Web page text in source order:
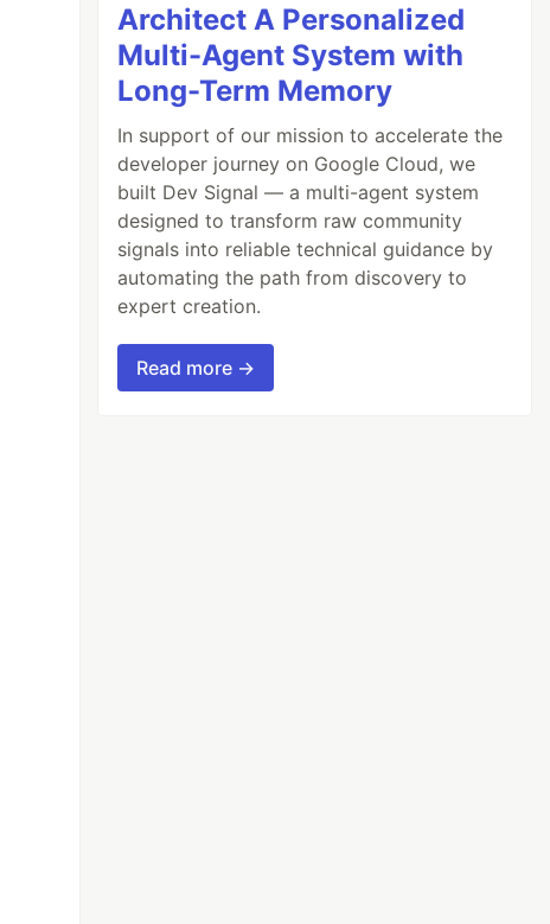
Architect A Personalized
Multi-Agent System with
Long-Term Memory
In support of our mission to accelerate the
developer journey on Google Cloud, we
built Dev Signal — a multi-agent system
designed to transform raw community
signals into reliable technical guidance by
automating the path from discovery to
expert creation.
Read more →